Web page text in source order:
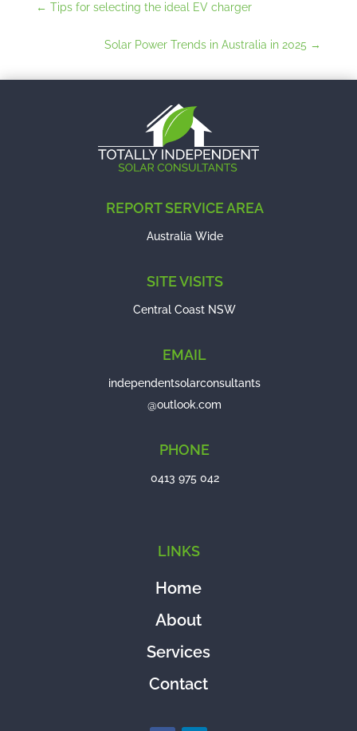
← Tips for selecting the ideal EV charger
Solar Power Trends in Australia in 2025 →
REPORT SERVICE AREA
Australia Wide
SITE VISITS
Central Coast NSW
EMAIL
independentsolarconsultants
@outlook.com
PHONE
0413 975 042
LINKS
Home
About
Services
Contact